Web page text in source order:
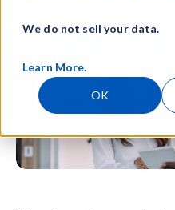
We do not sell your data.
Learn More.
OK